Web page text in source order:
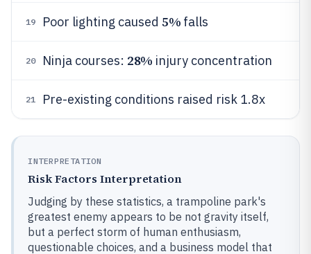
19 Poor lighting caused 5% falls
20 Ninja courses: 28% injury concentration
21 Pre-existing conditions raised risk 1.8x
INTERPRETATION
Risk Factors Interpretation
Judging by these statistics, a trampoline park's
greatest enemy appears to be not gravity itself,
but a perfect storm of human enthusiasm,
questionable choices, and a business model that